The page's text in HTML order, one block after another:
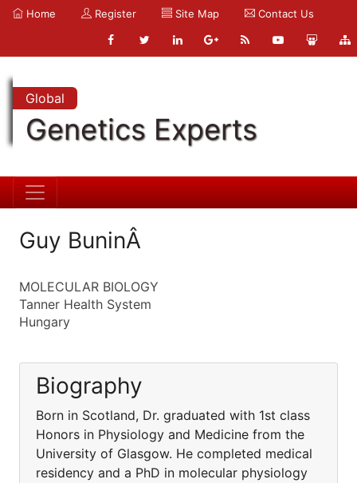
Home Register Site Map Contact Us
Global
Genetics Experts
Guy BuninÂ
MOLECULAR BIOLOGY
Tanner Health System
Hungary
Biography
Born in Scotland, Dr. graduated with 1st class
Honors in Physiology and Medicine from the
University of Glasgow. He completed medical
residency and a PhD in molecular physiology